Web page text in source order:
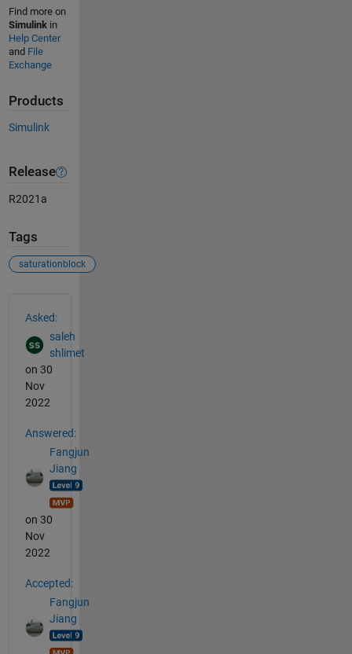
Find more on
Simulinkin
Help Center
and File
Exchange
Products
Simulink
Release
R2021a
Tags
saturationblock
Asked:
saleh
shlimet
on 30
Nov
2022
Answered:
Fangjun
Jiang
on 30
Nov
2022
Accepted:
Fangjun
Jiang